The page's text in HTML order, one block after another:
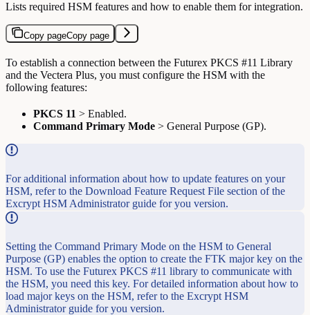
Lists required HSM features and how to enable them for integration.
Copy pageCopy page
To establish a connection between the Futurex PKCS #11 Library
and the Vectera Plus, you must configure the HSM with the
following features:
PKCS 11 > Enabled.
Command Primary Mode > General Purpose (GP).
For additional information about how to update features on your
HSM, refer to the Download Feature Request File section of the
Excrypt HSM Administrator guide for you version.
Setting the Command Primary Mode on the HSM to General
Purpose (GP) enables the option to create the FTK major key on the
HSM. To use the Futurex PKCS #11 library to communicate with
the HSM, you need this key. For detailed information about how to
load major keys on the HSM, refer to the Excrypt HSM
Administrator guide for you version.